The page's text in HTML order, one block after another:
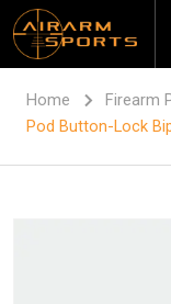
Home Firearm
Pod Button-Lock